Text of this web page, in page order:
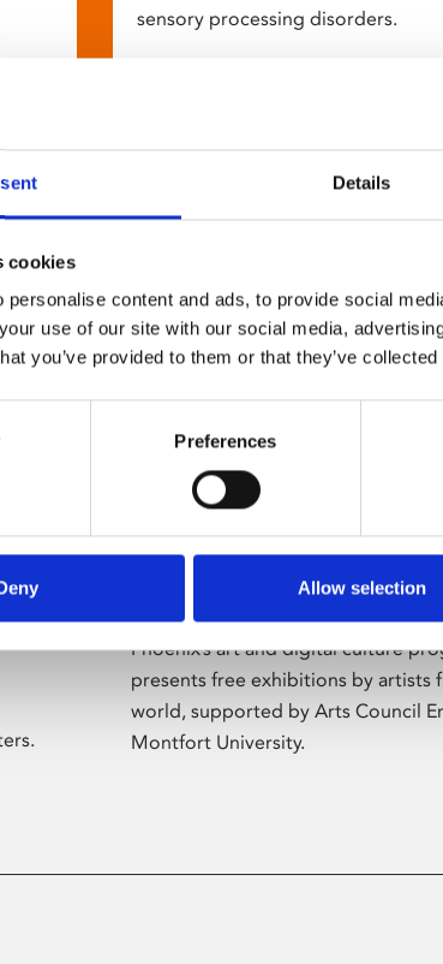
Details
cookies
personalise content and ads, to provide social
use of our site with our social media,
you’ve provided to them or that they’ve
Preferences
Allow selection
sensory processing disorders.
Phoenix’s art and digital culture
presents free exhibitions by artists
world, supported by Arts Council
Montfort University.